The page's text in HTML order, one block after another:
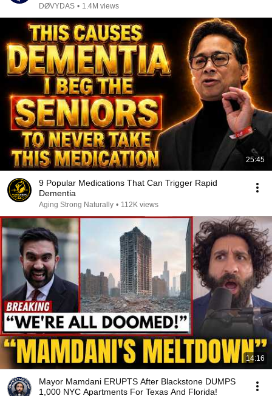
DØVYDAS • 1.4M views
25:45
9 Popular Medications That Can Trigger Rapid
Dementia
Aging Strong Naturally • 112K views
14:16
Mayor Mamdani ERUPTS After Blackstone DUMPS
1,000 NYC Apartments For Texas And Florida!